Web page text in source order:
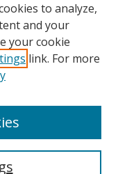
to analyze,
and your
your cookie
link. For more